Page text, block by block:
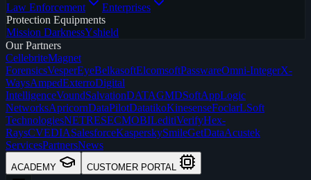
Law Enforcement
Enterprises
Protection Equipments
Mission DarknessYshield
Our Partners
CellebriteMagnet
ForensicsVesperEyeBelkasoftElcomsoftPasswareOmni-IntegerX-
WaysAmpedExterroDigital
IntelligenceVoundSalvationDATAGMDSoftAppLogic
NetworksApricornDataPilotDatatikoKinesenseFoclarLSoft
TechnologiesNETRESECMOBILeditiVerifyHex-
RaysCVEDIASalesforceKasperskySmileGetDataAcustek
ServicesPartnersNews
ACADEMY CUSTOMER PORTAL